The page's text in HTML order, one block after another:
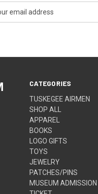
CATEGORIES
TUSKEGEE AIRMEN
SHOP ALL
APPAREL
BOOKS
LOGO GIFTS
TOYS
JEWELRY
PATCHES/PINS
MUSEUM ADMISSION